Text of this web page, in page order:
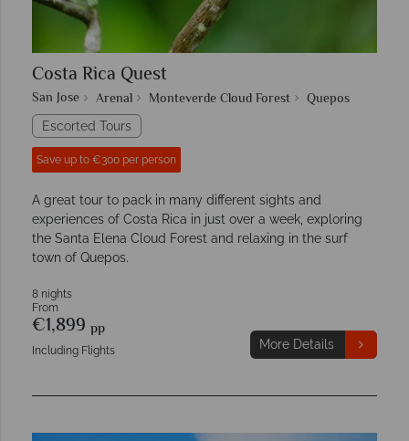
Costa Rica Quest
San Jose Arenal Monteverde Cloud Forest Quepos
Escorted Tours
Save up to €300 per person
A great tour to pack in many different sights and
experiences of Costa Rica in just over a week, exploring
the Santa Elena Cloud Forest and relaxing in the surf
town of Quepos.
8 nights
From
€1,899 pp
Including Flights More Details